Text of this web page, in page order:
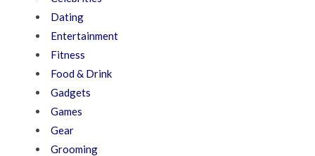
Dating
Entertainment
Fitness
Food & Drink
Gadgets
Games
Gear
Grooming